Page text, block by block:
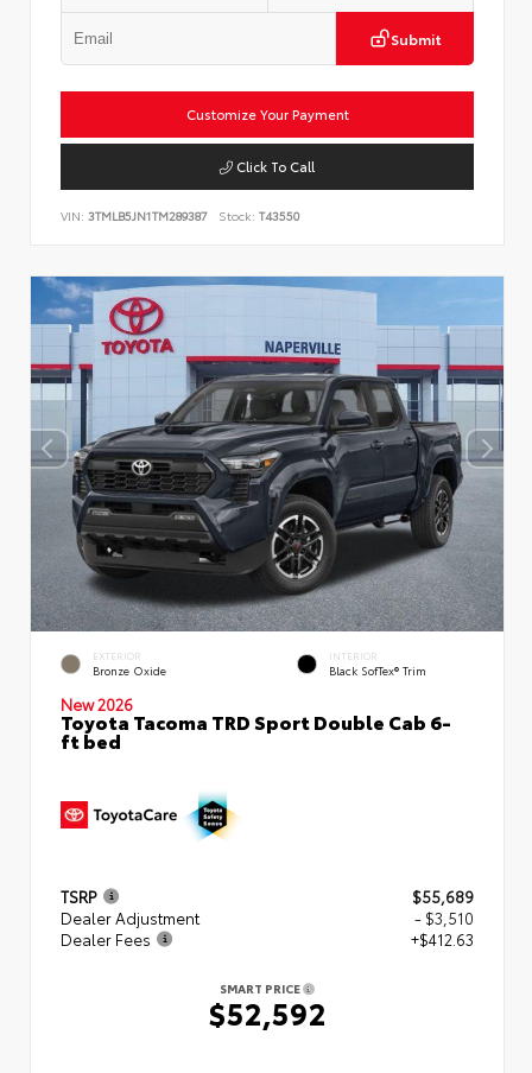
Submit
Customize Your Payment
Click To Call
VIN: 3TMLB5JN1TM289387 Stock: T43550
EXTERIOR
Bronze Oxide
INTERIOR
Black SofTex® Trim
New 2026
Toyota Tacoma TRD Sport Double Cab 6-
ft bed
TSRP
$55,689
Dealer Adjustment
- $3,510
Dealer Fees
+$412.63
SMART PRICE
$52,592